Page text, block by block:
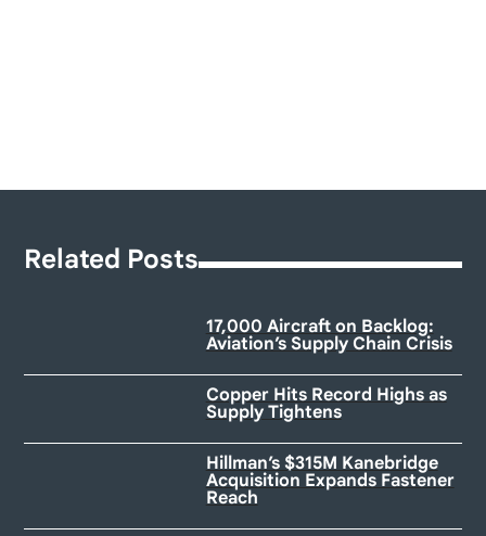
Related Posts
17,000 Aircraft on Backlog:
Aviation’s Supply Chain Crisis
Copper Hits Record Highs as
Supply Tightens
Hillman’s $315M Kanebridge
Acquisition Expands Fastener
Reach